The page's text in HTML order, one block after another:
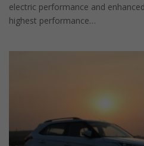
electric performance and
highest performance…